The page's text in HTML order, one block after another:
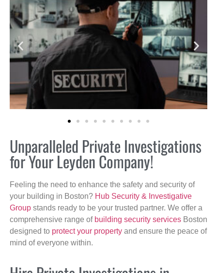
Unparalleled Private Investigations
for Your Leyden Company!
Feeling the need to enhance the safety and security of
your building in Boston? Hub Security & Investigative
Group stands ready to be your trusted partner. We offer a
comprehensive range of building security services Boston
designed to protect your property and ensure the peace of
mind of everyone within.